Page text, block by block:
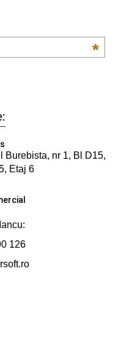
*
Burebista, nr 1, Bl D15,
Etaj 6
126